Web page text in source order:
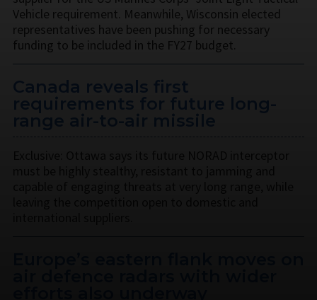
Vehicle requirement. Meanwhile, Wisconsin elected
representatives have been pushing for necessary
funding to be included in the FY27 budget.
Canada reveals first
requirements for future long-